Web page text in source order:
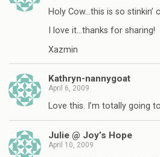
Holy Cow…this is so stinkin’
I love it…thanks for sharing!
Xazmin
Kathryn-nannygoat
April 6, 2009
Love this. I’m totally going
Julie @ Joy’s Hope
April 10, 2009